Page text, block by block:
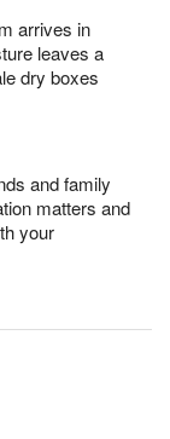
arrives in
leaves a
dry boxes
and family
matters and
your